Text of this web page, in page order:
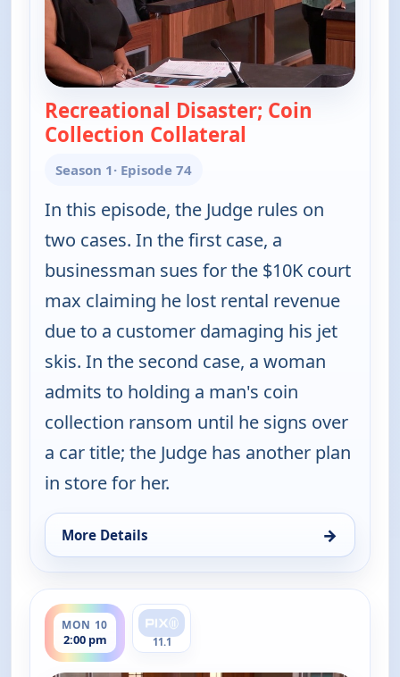
Recreational Disaster; Coin
Collection Collateral
Season 1· Episode 74
In this episode, the Judge rules on
two cases. In the first case, a
businessman sues for the $10K court
max claiming he lost rental revenue
due to a customer damaging his jet
skis. In the second case, a woman
admits to holding a man's coin
collection ransom until he signs over
a car title; the Judge has another plan
in store for her.
More Details →
for Judy Justice, Mon 10, 1:00 pm
MON 10
2:00 pm
ends 2:30 pm
11.1